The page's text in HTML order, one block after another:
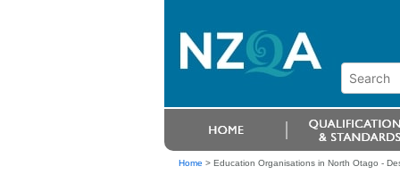
Home > Education Organisations in North Otago -